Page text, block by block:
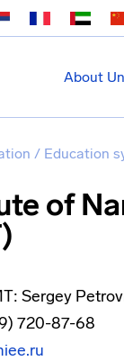
About
/ Education
of
Sergey
720-87-68